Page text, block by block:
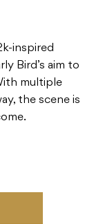
inspired
Bird’s aim to
multiple
the scene is